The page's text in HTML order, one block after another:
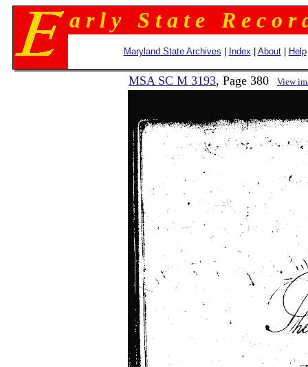
a r l y S t a t e R e c o r
Maryland State Archives Index About| Help
MSA SC M 3193, Page 380 View